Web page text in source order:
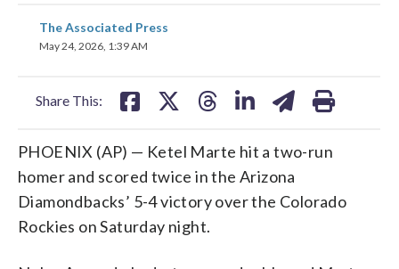
The Associated Press
May 24, 2026, 1:39 AM
Share This:
share
on
PHOENIX (AP) — Ketel Marte hit a two-run
homer and scored twice in the Arizona
Diamondbacks’ 5-4 victory over the Colorado
Rockies on Saturday night.